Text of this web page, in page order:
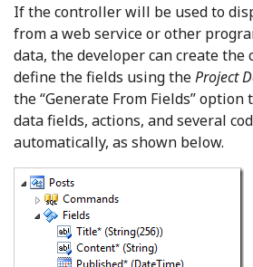
If the controller will be used to
from a web service or other
data, the developer can create the
define the fields using theProject
the “Generate From Fields” option
data fields, actions, and several
automatically, as shown below.